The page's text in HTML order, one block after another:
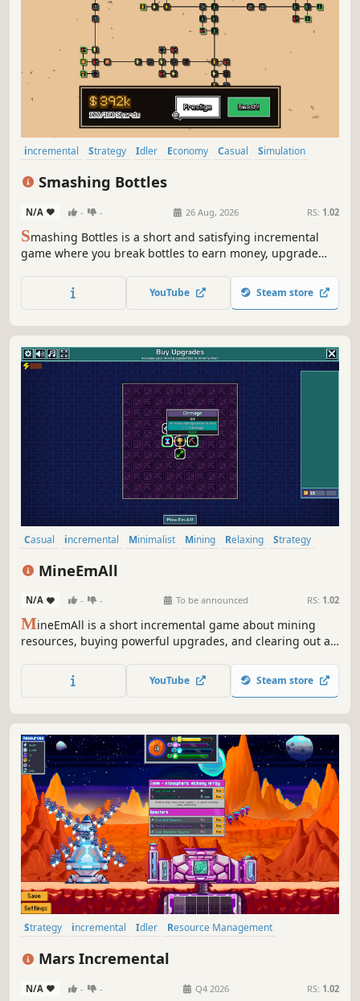
incremental Strategy Idler Economy Casual
Simulation
Smashing Bottles
N/A - - 26 Aug, 2026 RS: 1.02
Smashing Bottles is a short and satisfying incremental
game where you break bottles to earn money, upgrade
smash enough bottles to buy the universe?
YouTube Steam store
Casual incremental Minimalist Mining Relaxing
Strategy
MineEmAll
N/A - - To be announced RS: 1.02
MineEmAll is a short incremental game about mining
resources, buying powerful upgrades, and clearing out a
YouTube Steam store
Strategy incremental Idler
Resource Management
Mars Incremental
N/A - - Q4 2026 RS: 1.02